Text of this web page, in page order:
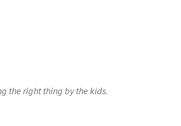
the right thing by the kids.